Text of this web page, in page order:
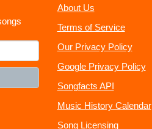
About Us
Terms of Service
Our Privacy Policy
Google Privacy Policy
Songfacts API
Music History Calendar
Song Licensing